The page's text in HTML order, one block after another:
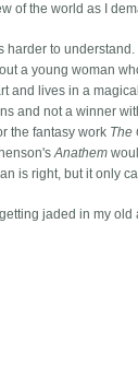
of the world as I
harder to
a young woman
and lives in a
and not a winner
the fantasy work The
Anathem
is right, but it only
jaded in my old